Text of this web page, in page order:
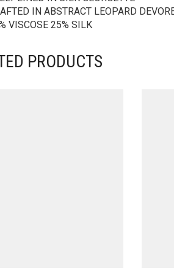
IN ABSTRACT LEOPARD
VISCOSE 25% SILK
PRODUCTS